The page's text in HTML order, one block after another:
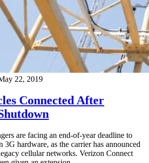
22, 2019
Connected After
are facing an end-of-year deadline to
hardware, as the carrier has announced
cellular networks. Verizon Connect